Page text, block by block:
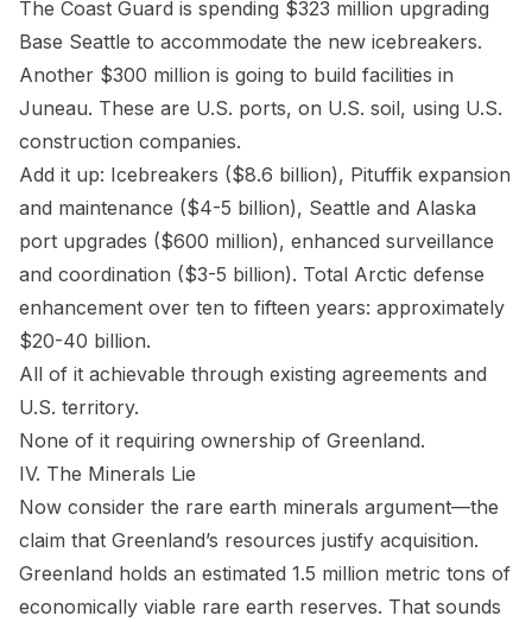
The Coast Guard is spending $323 million upgrading
Base Seattle to accommodate the new icebreakers.
Another $300 million is going to build facilities in
Juneau. These are U.S. ports, on U.S. soil, using U.S.
construction companies.
Add it up: Icebreakers ($8.6 billion), Pituffik expansion
and maintenance ($4-5 billion), Seattle and Alaska
port upgrades ($600 million), enhanced surveillance
and coordination ($3-5 billion). Total Arctic defense
enhancement over ten to fifteen years: approximately
$20-40 billion.
All of it achievable through existing agreements and
U.S. territory.
None of it requiring ownership of Greenland.
IV. The Minerals Lie
Now consider the rare earth minerals argument—the
claim that Greenland’s resources justify acquisition.
Greenland holds an estimated 1.5 million metric tons of
economically viable rare earth reserves. That sounds